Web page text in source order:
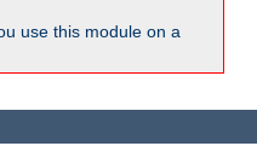
use this module on a